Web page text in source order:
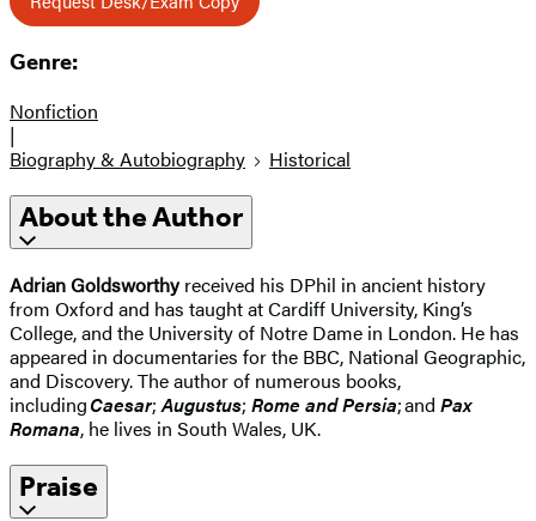
Genre:
Nonfiction
|
Biography & Autobiography
Historical
About the Author
Adrian Goldsworthyreceived his DPhil in ancient history
from Oxford and has taught at Cardiff University, King’s
College, and the University of Notre Dame in London. He has
appeared in documentaries for the BBC, National Geographic,
and Discovery. The author of numerous books,
includingCaesar;Augustus; Rome and Persia; and Pax
Romana, he lives in South Wales, UK.
Praise